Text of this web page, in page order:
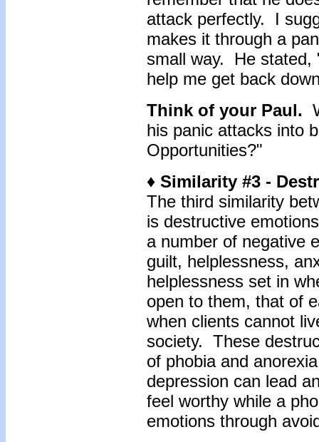
attack perfectly. I
makes it through a
small way. He stated,
help me get back
Think of your Paul.
his panic attacks into
Opportunities?"
♦ Similarity #3 -
The third similarity
is destructive
a number of negative
guilt, helplessness,
helplessness set in
open to them, that of
when clients cannot
society. These
of phobia and
depression can lead
feel worthy while a
emotions through